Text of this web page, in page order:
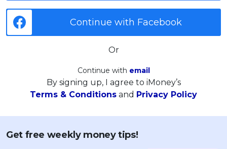
Continue with Facebook
Or
Continue with email
By signing up, I agree to iMoney’s
Terms & Conditions and Privacy Policy
Get free weekly money tips!